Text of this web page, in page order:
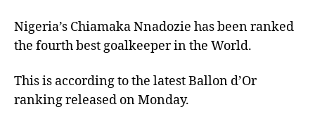
Nigeria’s Chiamaka Nnadozie has been ranked
the fourth best goalkeeper in the World.
This is according to the latest Ballon d’Or
ranking released on Monday.